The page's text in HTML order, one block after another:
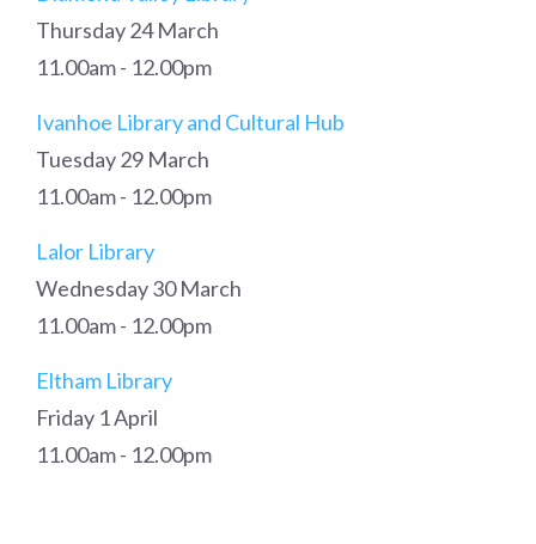
Thursday 24 March
11.00am - 12.00pm
Ivanhoe Library and Cultural Hub
Tuesday 29 March
11.00am - 12.00pm
Lalor Library
Wednesday 30 March
11.00am - 12.00pm
Eltham Library
Friday 1 April
11.00am - 12.00pm